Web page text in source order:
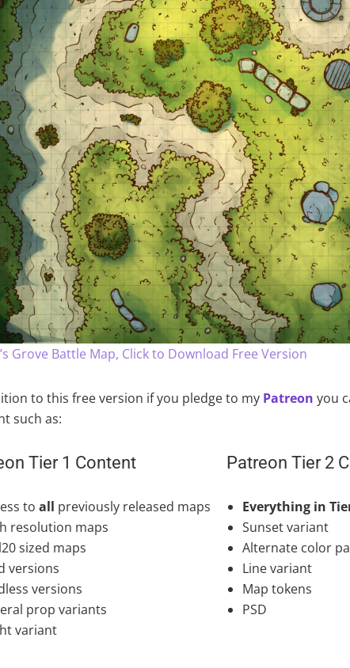
Grove Battle Map, Click to Download Free Version
to this free version if you pledge to my Patreon you
such as:
Tier 1 Content
to all previously released maps
resolution maps
sized maps
versions
versions
prop variants
variant
Patreon Tier 2
Everything in
Sunset variant
Alternate color
Line variant
Map tokens
PSD